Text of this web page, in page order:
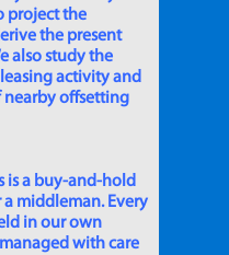
project the
the present
also study the
activity and
offsetting
is a buy-and-hold
middleman. Every
in our own
with care